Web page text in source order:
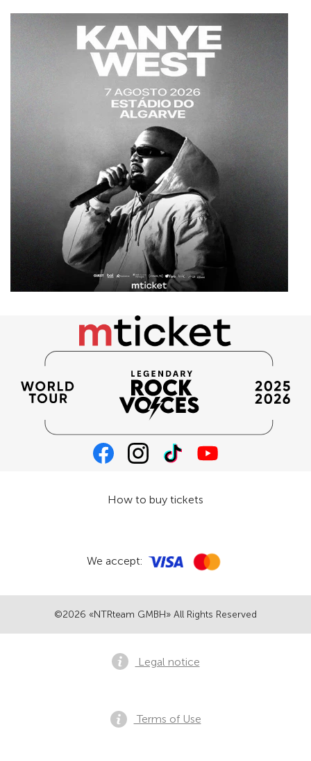
©2026 «NTRteam GMBH» All Rights Reserved
How to buy tickets
We accept:
Legal notice
Terms of Use